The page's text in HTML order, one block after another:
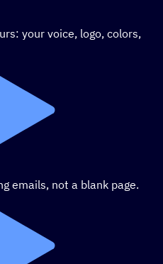
your voice, logo, colors,
emails, not a blank page.